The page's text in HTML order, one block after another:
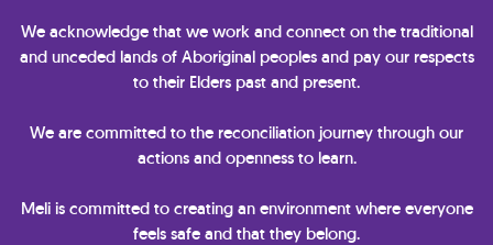
We acknowledge that we work and connect on the traditional
and unceded lands of Aboriginal peoples and pay our respects
to their Elders past and present.
We are committed to the reconciliation journey through our
actions and openness to learn.
Meli is committed to creating an environment where everyone
feels safe and that they belong.